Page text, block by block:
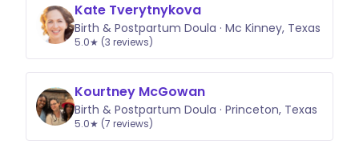
Kate Tverytnykova
Birth & Postpartum Doula · Mc Kinney, Texas
5.0★ (3 reviews)
Kourtney McGowan
Birth & Postpartum Doula · Princeton, Texas
5.0★ (7 reviews)